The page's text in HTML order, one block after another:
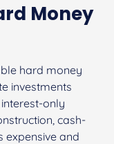
Money
hard money
investments
only
cash-
expensive and